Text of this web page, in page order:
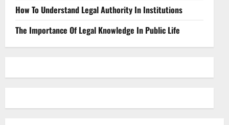
How To Understand Legal Authority In Institutions
The Importance Of Legal Knowledge In Public Life